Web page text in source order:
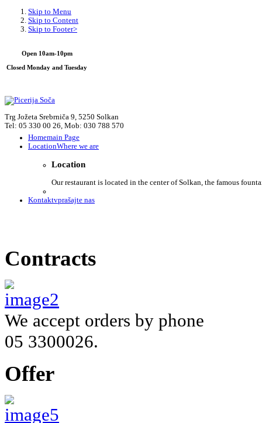
Skip to Menu
Skip to Content
Skip to Footer>
Open 10am-10pm
Closed Monday and Tuesday
Trg Jožeta Srebrniča 9, 5250 Solkan
Tel: 05 330 00 26, Mob: 030 788 570
Homemain Page
LocationWhere we are
Location
Our restaurant is located in the center of Solkan, the famous
Kontaktvprašajte nas
Contracts
We accept orders by phone
05 3300026.
Offer